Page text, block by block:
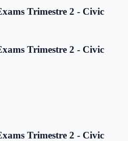
Trimestre 2 - Civic
Trimestre 2 - Civic
Trimestre 2 - Civic